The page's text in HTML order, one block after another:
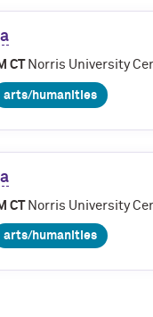
CT Norris University
arts/humanities
CT Norris University
arts/humanities